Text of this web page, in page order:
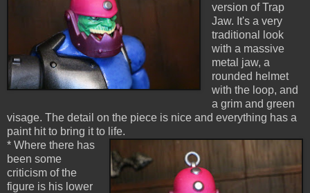
version of Trap
Jaw. It's a very
traditional look
with a massive
metal jaw, a
rounded helmet
with the loop, and
a grim and green
visage. The detail on the piece is nice and everything has a
paint hit to bring it to life.
* Where there has
been some
criticism of the
figure is his lower